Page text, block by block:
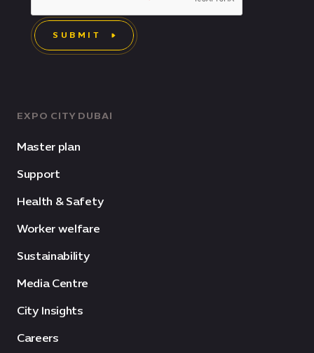
EXPO CITY DUBAI
Master plan
Support
Health & Safety
Worker welfare
Sustainability
Media Centre
City Insights
Careers
SUBMIT